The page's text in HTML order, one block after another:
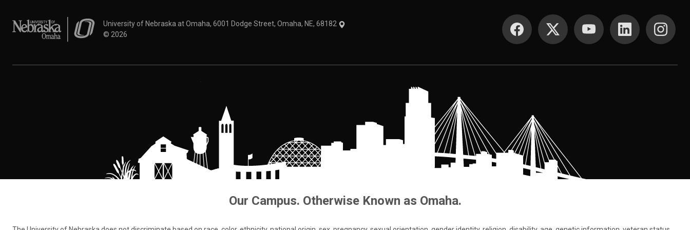
University of Nebraska at OmahaUniversity of Nebraska at Omaha, 6001 Dodge Street, Omaha, NE, 68182
© 2026
SOCIAL MEDIA
Our Campus. Otherwise Known as Omaha.